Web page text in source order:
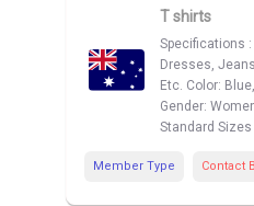
T shirts
Specifications :
Dresses,
Etc. Color:
Gender:
Standard
Member Type Contact